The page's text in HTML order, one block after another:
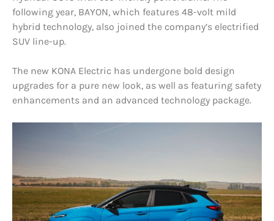
following year, BAYON, which features 48-volt mild
hybrid technology, also joined the company’s electrified
SUV line-up.
The new KONA Electric has undergone bold design
upgrades for a pure new look, as well as featuring safety
enhancements and an advanced technology package.